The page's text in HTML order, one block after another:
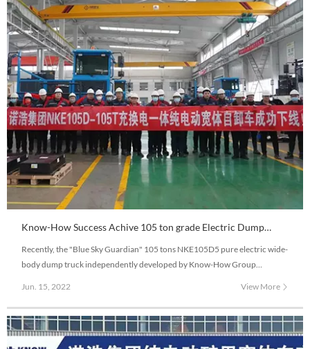
Know-How Success Achive 105 ton grade Electric Dump
truck Debugging Working
Recently, the "Blue Sky Guardian" 105 tons NKE105D5 pure electric wide-
body dump truck independently developed by Know-How Group
battery.
Jun. 15, 2022 View More